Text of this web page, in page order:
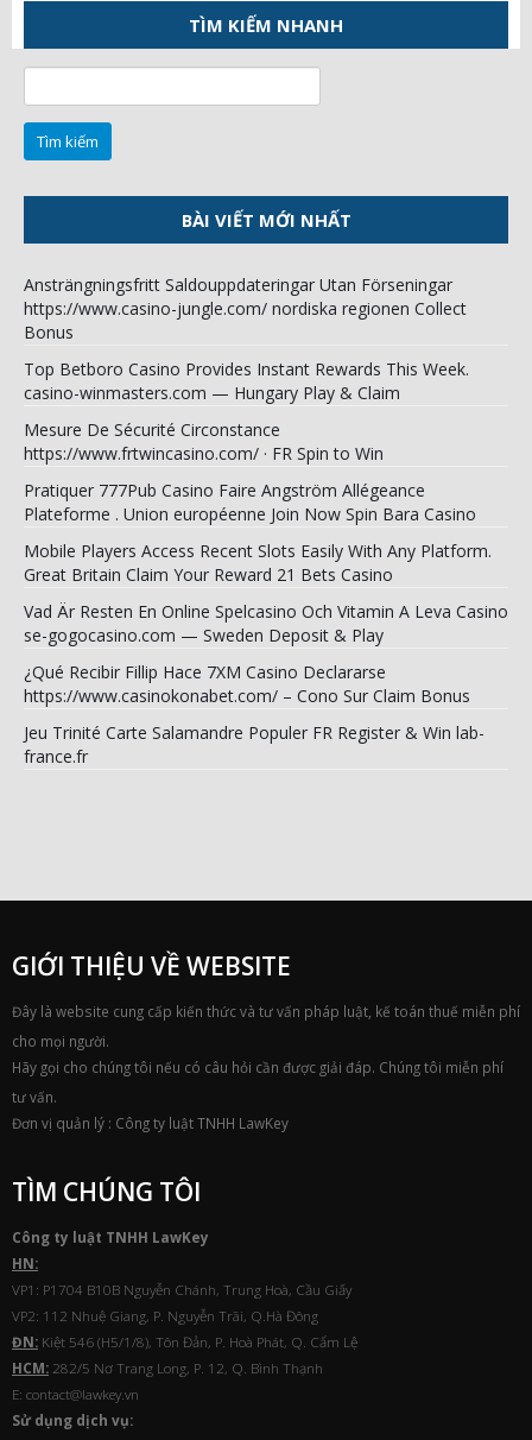
TÌM KIẾM NHANH
kiếm
cho:
BÀI VIẾT MỚI NHẤT
Ansträngningsfritt Saldouppdateringar Utan Förseningar
https://www.casino-jungle.com/ nordiska regionen Collect
Bonus
Top Betboro Casino Provides Instant Rewards This Week.
casino-winmasters.com — Hungary Play & Claim
Mesure De Sécurité Circonstance
https://www.frtwincasino.com/ · FR Spin to Win
Pratiquer 777Pub Casino Faire Angström Allégeance
Plateforme . Union européenne Join Now Spin Bara Casino
Mobile Players Access Recent Slots Easily With Any Platform.
Great Britain Claim Your Reward 21 Bets Casino
Vad Är Resten En Online Spelcasino Och Vitamin A Leva Casino
se-gogocasino.com — Sweden Deposit & Play
¿Qué Recibir Fillip Hace 7XM Casino Declararse
https://www.casinokonabet.com/ – Cono Sur Claim Bonus
Jeu Trinité Carte Salamandre Populer FR Register & Win lab-
france.fr
GIỚI THIỆU VỀ WEBSITE
Đây là website cung cấp kiến thức và tư vấn pháp luật, kế toán thuế miễn phí
cho mọi người.
Hãy gọi cho chúng tôi nếu có câu hỏi cần được giải đáp. Chúng tôi miễn phí
tư vấn.
Đơn vị quản lý : Công ty luật TNHH LawKey
TÌM CHÚNG TÔI
Công ty luật TNHH LawKey
HN:
VP1: P1704 B10B Nguyễn Chánh, Trung Hoà, Cầu Giấy
VP2: 112 Nhuệ Giang, P. Nguyễn Trãi, Q.Hà Đông
ĐN: Kiệt 546 (H5/1/8), Tôn Đản, P. Hoà Phát, Q. Cẩm Lệ
HCM: 282/5 Nơ Trang Long, P. 12, Q. Bình Thạnh
E: contact@lawkey.vn
Sử dụng dịch vụ: